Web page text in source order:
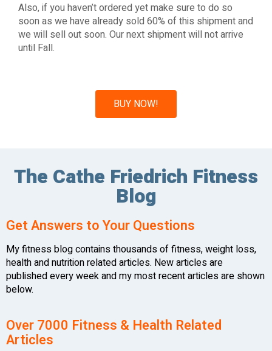
Also, if you haven’t ordered yet make sure to do so
soon as we have already sold 60% of this shipment and
we will sell out soon. Our next shipment will not arrive
until Fall.
BUY NOW!
The Cathe Friedrich Fitness
Blog
Get Answers to Your Questions
My fitness blog contains thousands of fitness, weight loss,
health and nutrition related articles. New articles are
published every week and my most recent articles are shown
below.
Over 7000 Fitness & Health Related
Articles